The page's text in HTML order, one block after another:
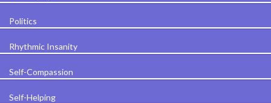
Politics
Rhythmic Insanity
Self-Compassion
Self-Helping